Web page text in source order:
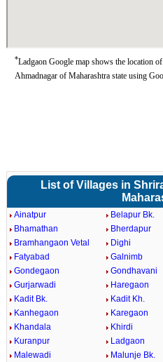
*Ladgaon Google map shows the location
Ahmadnagar of Maharashtra state using
List of Villages in
Ainatpur Belapur Bk.
Bhamathan
Bherdapur
Bramhangaon Vetal
Dighi
Fatyabad
Galnimb
Gondegaon
Gondhavani
Gurjarwadi
Haregaon
Kadit Bk.
Kadit Kh.
Kanhegaon
Karegaon
Khandala
Khirdi
Kuranpur
Ladgaon
Malewadi
Malunje Bk.